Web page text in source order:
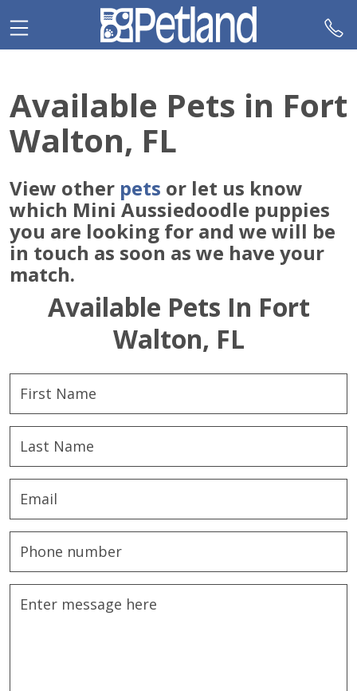
note:
This
an
accessibility
system.
Available Pets in Fort
Walton, FL
View other pets or let us know
which Mini Aussiedoodle puppies
you are looking for and we will be
in touch as soon as we have your
match.
Available Pets In Fort
Walton, FL